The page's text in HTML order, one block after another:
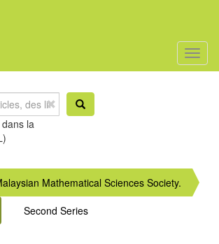
la
Mathematical Sciences Society.
Second Series